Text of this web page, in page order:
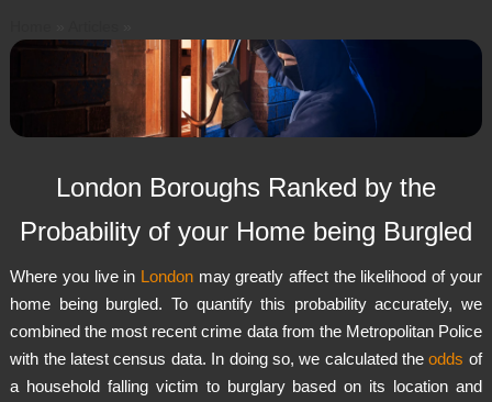
London Boroughs Ranked by the
Probability of your Home being Burgled
Where you live in London may greatly affect the likelihood of your
home being burgled. To quantify this probability accurately, we
combined the most recent crime data from the Metropolitan Police
with the latest census data. In doing so, we calculated theodds of
a household falling victim to burglary based on its location and